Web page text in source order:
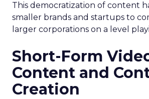
This democratization of content
smaller brands and startups to
larger corporations on a level
Short-Form
Content and
Creation